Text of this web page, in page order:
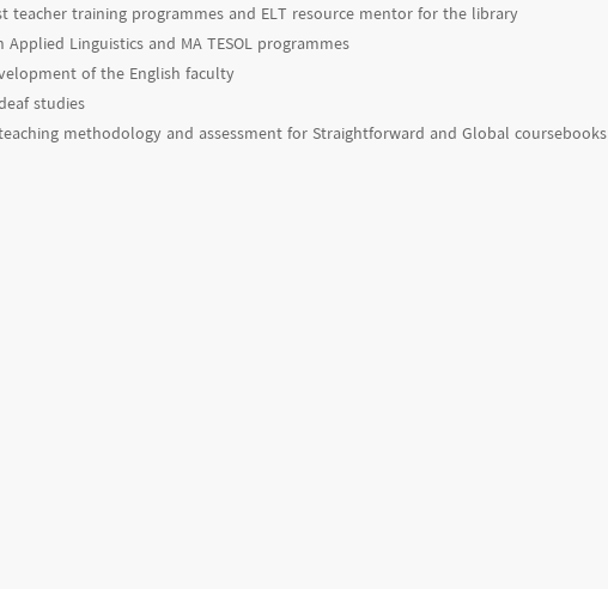
training programmes and ELT resource mentor for the library
Linguistics and MA TESOL programmes
of the English faculty
studies
methodology and assessment for Straightforward and Global coursebooks